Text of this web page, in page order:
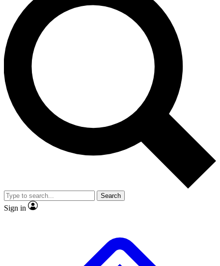
LIVE SCIENCE PRO
Unlimited access to our exclusive features, expert analysis and in-depth
interviews, all ad-free
No ads, ever
Exclusive, original
reporting
video
Member-only features
Search
Sign in